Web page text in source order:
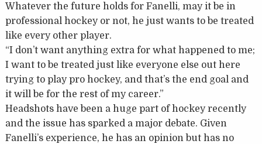
Whatever the future holds for Fanelli, may it be in
professional hockey or not, he just wants to be treated
like every other player.
“I don’t want anything extra for what happened to me;
I want to be treated just like everyone else out here
trying to play pro hockey, and that’s the end goal and
it will be for the rest of my career.”
Headshots have been a huge part of hockey recently
and the issue has sparked a major debate. Given
Fanelli’s experience, he has an opinion but has no